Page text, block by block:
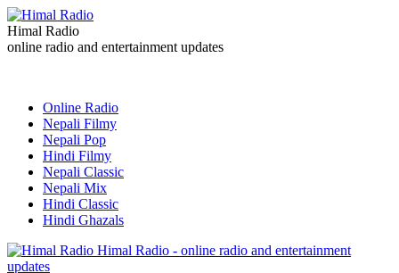
Himal Radio
online radio and entertainment updates
Online Radio
Nepali Filmy
Nepali Pop
Hindi Filmy
Nepali Classic
Nepali Mix
Hindi Classic
Hindi Ghazals
Himal Radio - online radio and entertainment
updates